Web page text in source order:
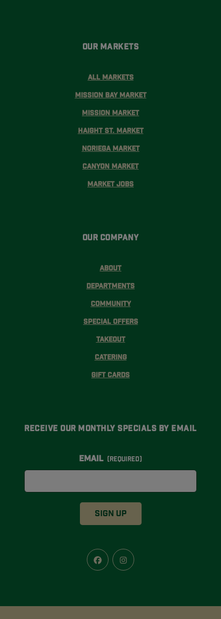
Our Markets
All Markets
Mission Bay Market
Mission Market
Haight St. Market
Noriega Market
Canyon Market
Market Jobs
Our Company
About
Departments
Community
Special Offers
Takeout
Catering
Gift Cards
Receive Our Monthly Specials By Email
Email (Required)
FacebookInstagram